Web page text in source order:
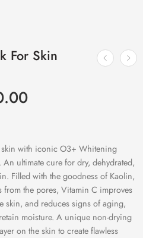
For Skin
skin with iconic O3+ Whitening
ultimate cure for dry, dehydrated,
Filled with the goodness of Kaolin,
the pores, Vitamin C improves
skin, and reduces signs of aging,
moisture. A unique non-drying
on the skin to create flawless